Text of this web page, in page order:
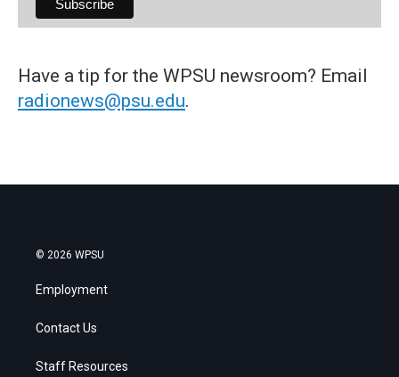
Have a tip for the WPSU newsroom? Email
radionews@psu.edu.
© 2026 WPSU
Employment
Contact Us
Staff Resources